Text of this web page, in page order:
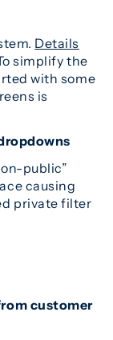
Details
simplify the
with some
is
public”
causing
private filter
customer